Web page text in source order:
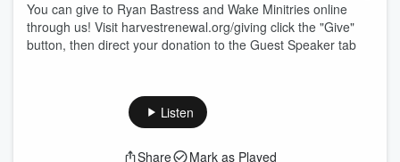
You can give to Ryan Bastress and Wake Minitries online
through us! Visit harvestrenewal.org/giving click the "Give"
button, then direct your donation to the Guest Speaker tab
Listen
Share Mark as Played